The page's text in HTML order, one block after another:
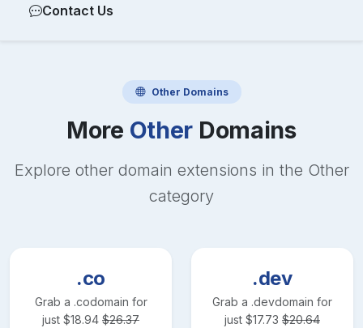
Contact Us
Other Domains
More Other Domains
Explore other domain extensions in the Other
category
.co
Grab a .codomain for
just $18.94 $26.37
.dev
Grab a .devdomain for
just $17.73 $20.64